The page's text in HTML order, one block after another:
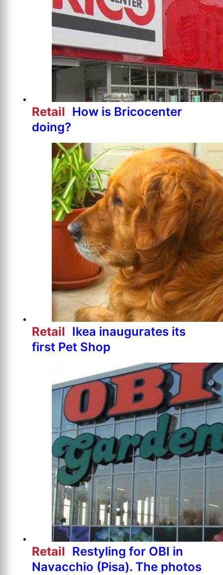
Retail How is Bricocenter
doing?
Retail Ikea inaugurates its
first Pet Shop
Retail Restyling for OBI in
Navacchio (Pisa). The photos